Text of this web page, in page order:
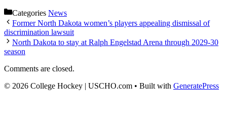
Categories News
Former North Dakota women’s players appealing dismissal of
discrimination lawsuit
North Dakota to stay at Ralph Engelstad Arena through 2029-30
season
Comments are closed.
© 2026 College Hockey | USCHO.com • Built with GeneratePress